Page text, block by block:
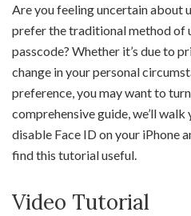
Are you feeling uncertain about
prefer the traditional method of
passcode? Whether it’s due to
change in your personal
preference, you may want to
comprehensive guide, we’ll
disable Face ID on your iPhone
find this tutorial useful.
Video Tutorial